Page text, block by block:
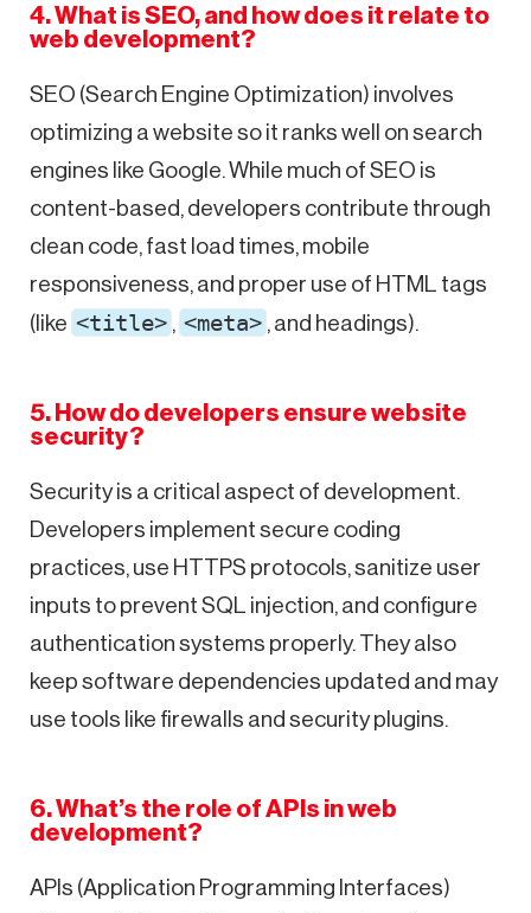
4. What is SEO, and how does it relate to
web development?
SEO (Search Engine Optimization) involves
optimizing a website so it ranks well on search
engines like Google. While much of SEO is
content-based, developers contribute through
clean code, fast load times, mobile
responsiveness, and proper use of HTML tags
(like <title> , <meta> , and headings).
5. How do developers ensure website
security?
Security is a critical aspect of development.
Developers implement secure coding
practices, use HTTPS protocols, sanitize user
inputs to prevent SQL injection, and configure
authentication systems properly. They also
keep software dependencies updated and may
use tools like firewalls and security plugins.
6. What’s the role of APIs in web
development?
APIs (Application Programming Interfaces)